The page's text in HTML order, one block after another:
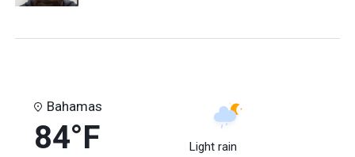
Bahamas
84°F Light rain